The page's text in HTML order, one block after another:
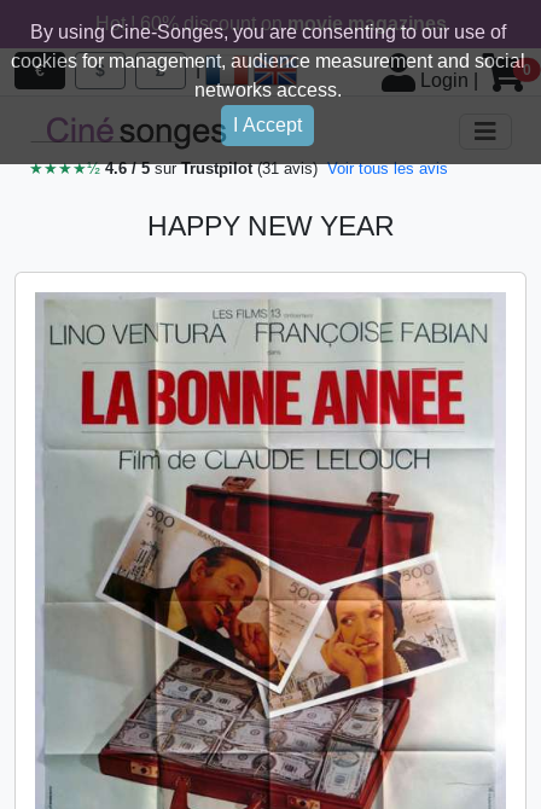
By using Cine-Songes, you are consenting to our use of
cookies for management, audience measurement and social
networks access.
I Accept
Hot ! 60% discount onmovie magazines
€ $ £ |
Login 0
★★★★½4.6 / 5surTrustpilot(31 avis) Voir tous les avis
HAPPY NEW YEAR